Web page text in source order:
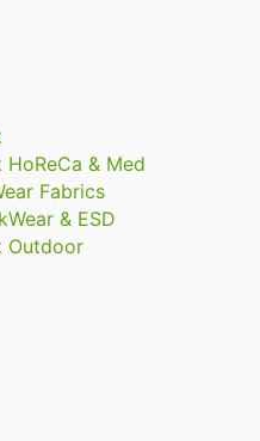
& Med
Fabrics
& ESD
Outdoor